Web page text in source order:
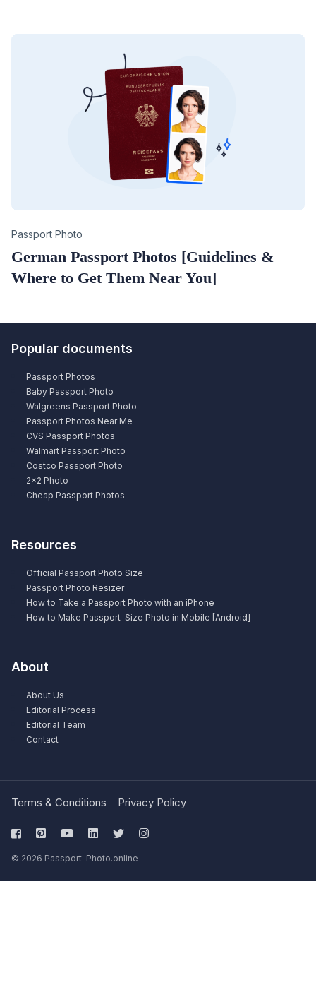
Category
Passport Photo
German Passport Photos [Guidelines &
Where to Get Them Near You]
Popular documents
Passport Photos
Baby Passport Photo
Walgreens Passport Photo
Passport Photos Near Me
CVS Passport Photos
Walmart Passport Photo
Costco Passport Photo
2×2 Photo
Cheap Passport Photos
Resources
Official Passport Photo Size
Passport Photo Resizer
How to Take a Passport Photo with an iPhone
How to Make Passport-Size Photo in Mobile [Android]
About
About Us
Editorial Process
Editorial Team
Contact
Terms & Conditions Privacy Policy
© 2026 Passport-Photo.online